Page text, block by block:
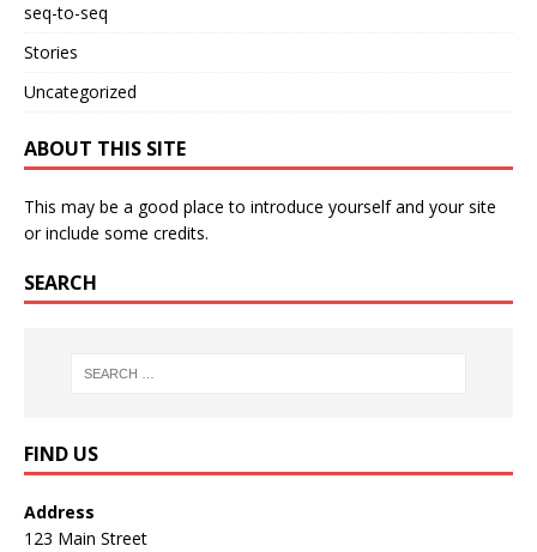
seq-to-seq
Stories
Uncategorized
ABOUT THIS SITE
This may be a good place to introduce yourself and your site
or include some credits.
SEARCH
FIND US
Address
123 Main Street